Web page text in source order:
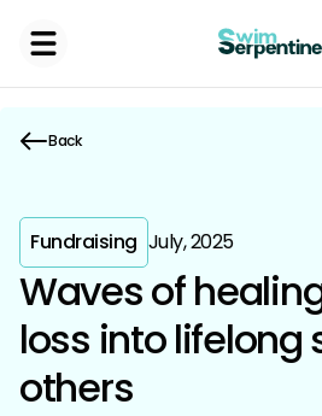
Back
Fundraising July, 2025
Waves of
loss into lifelong
others